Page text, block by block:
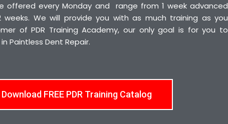
offered every Monday and range from 1 week advanced
weeks. We will provide you with as much training as you
of PDR Training Academy, our only goal is for you to
Paintless Dent Repair.
Download FREE PDR Training Catalog